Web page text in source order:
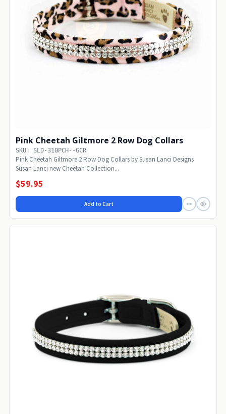
Pink Cheetah Giltmore 2 Row Dog Collars
SKU: SLD-310PCH--GCR
Pink Cheetah Giltmore 2 Row Dog Collars by Susan Lanci Designs
Susan Lanci new Cheetah Collection...
$59.95
Add to Cart